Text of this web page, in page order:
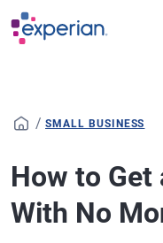
Skip to main content
/ SMALL BUSINESS
How to Get
With No